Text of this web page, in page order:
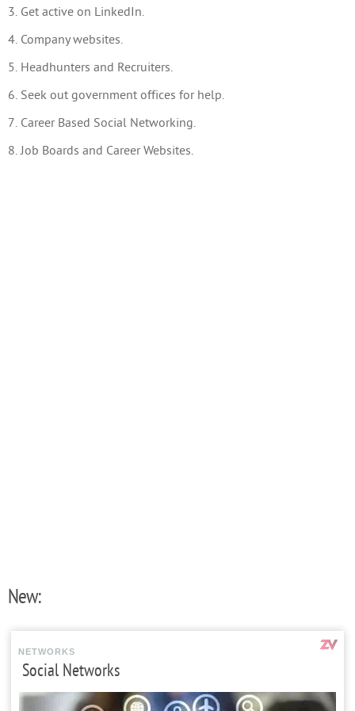
3. Get active on LinkedIn.
4. Company websites.
5. Headhunters and Recruiters.
6. Seek out government offices for help.
7. Career Based Social Networking.
8. Job Boards and Career Websites.
New:
NETWORKS
Social Networks